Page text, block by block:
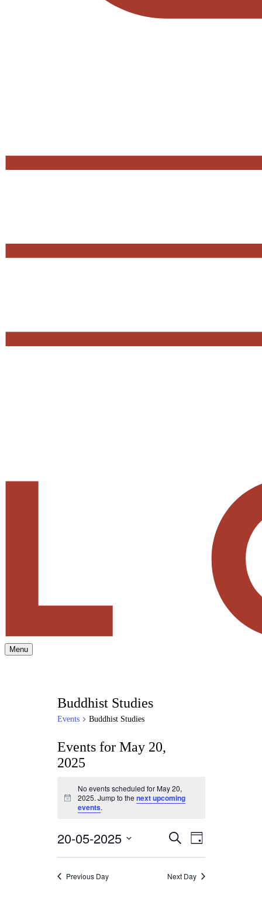
Menu
Buddhist Studies
Events Buddhist Studies
Events for May 20,
2025
Notice
No events scheduled for May 20,
2025. Jump to the next upcoming
events.
Events
Views
Search Event
Views
Navigation
Day
20-05-2025
Previous Day
Next Day